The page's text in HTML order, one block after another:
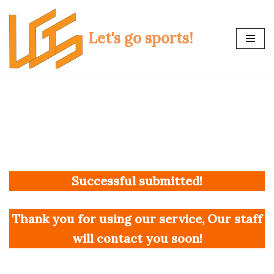
content
Let's go sports!
Successful submitted!
Thank you for using our service, Our staff
will contact you soon!